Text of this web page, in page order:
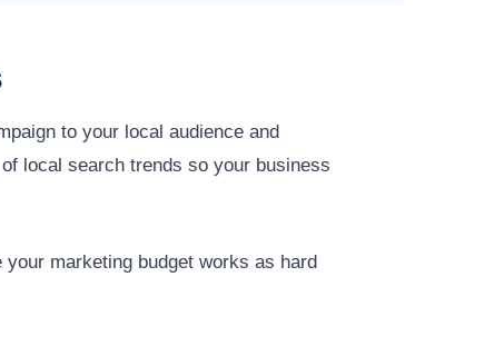
to your local audience and
local search trends so your business
marketing budget works as hard